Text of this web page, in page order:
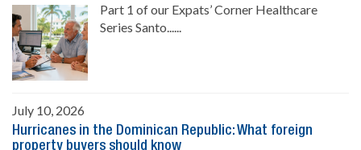
Part 1 of our Expats’ Corner Healthcare
Series Santo......
July 10, 2026
Hurricanes in the Dominican Republic: What foreign
property buyers should know